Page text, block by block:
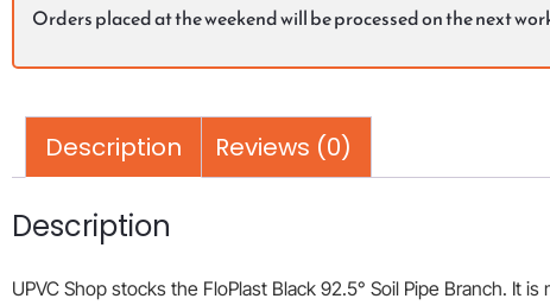
Orders placed at the weekend will be processed on the next
Description Reviews (0)
Description
UPVC Shop stocks the FloPlast Black 92.5° Soil Pipe Branch. It